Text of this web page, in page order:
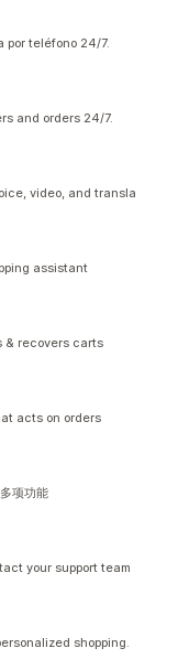
por teléfono 24/7.
and orders 24/7.
video, and transla
assistant
& recovers carts
acts on orders
项功能
your support team
shopping.